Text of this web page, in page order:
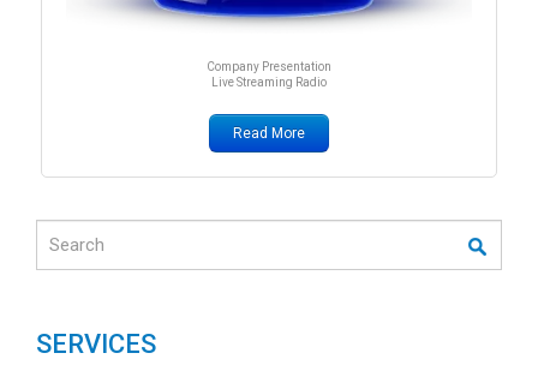
Company Presentation
Live Streaming Radio
Read More
SERVICES